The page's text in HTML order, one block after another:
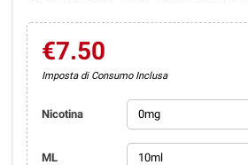
€7.50
Imposta di Consumo Inclusa
Nicotina
ML